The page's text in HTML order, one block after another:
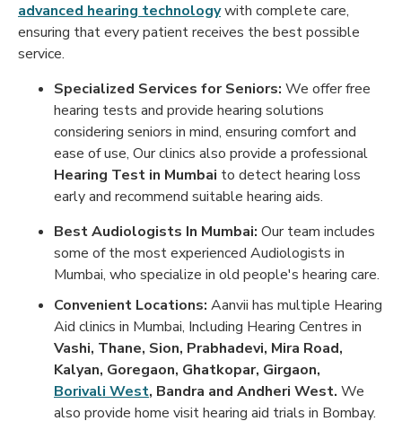
advanced hearing technologywith complete care,
ensuring that every patient receives the best possible
service.
Specialized Services for Seniors: We offer free
hearing tests and provide hearing solutions
considering seniors in mind, ensuring comfort and
ease of use, Our clinics also provide a professional
Hearing Test in Mumbai to detect hearing loss
early and recommend suitable hearing aids.
Best Audiologists In Mumbai: Our team includes
some of the most experienced Audiologists in
Mumbai, who specialize in old people's hearing care.
Convenient Locations: Aanvii has multiple Hearing
Aid clinics in Mumbai, Including Hearing Centres in
Vashi, Thane, Sion, Prabhadevi, Mira Road,
Kalyan, Goregaon, Ghatkopar, Girgaon,
Borivali West, Bandra and Andheri West. We
also provide home visit hearing aid trials in Bombay.